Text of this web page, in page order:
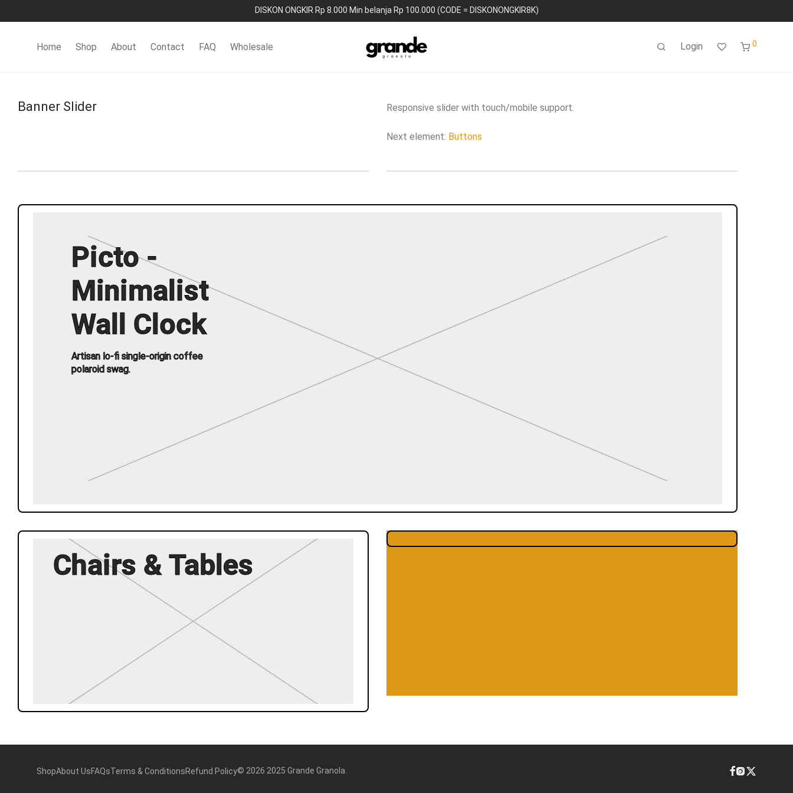
DISKON ONGKIR Rp 8.000 Min belanja Rp 100.000 (CODE = DISKONONGKIR8K)
Home Shop About Contact FAQ Wholesale Login 0
Banner Slider Responsive slider with touch/mobile support.
Next element: Buttons
Picto -
Minimalist
Wall Clock
Artisan lo-fi single-origin coffee
polaroid swag.
Chairs & Tables
ShopAbout UsFAQsTerms & ConditionsRefund Policy© 2026 2025 Grande Granola.